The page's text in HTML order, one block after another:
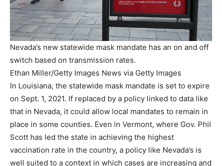
Nevada’s new statewide mask mandate has an on and off
switch based on transmission rates.
Ethan Miller/Getty Images News via Getty Images
In Louisiana, the statewide mask mandate is set to expire
on Sept. 1, 2021. If replaced by a policy linked to data like
that in Nevada, it could allow local mandates to remain in
place in some counties. Even in Vermont, where Gov. Phil
Scott has led the state in achieving the highest
vaccination rate in the country, a policy like Nevada’s is
well suited to a context in which cases are increasing and